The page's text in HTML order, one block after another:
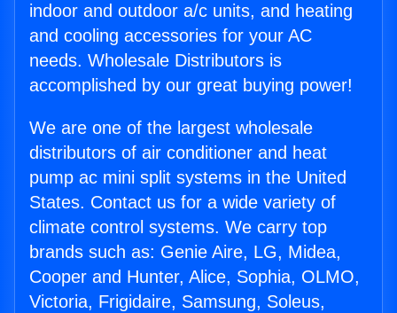
indoor and outdoor a/c units, and heating
and cooling accessories for your AC
needs. Wholesale Distributors is
accomplished by our great buying power!
We are one of the largest wholesale
distributors of air conditioner and heat
pump ac mini split systems in the United
States. Contact us for a wide variety of
climate control systems. We carry top
brands such as: Genie Aire, LG, Midea,
Cooper and Hunter, Alice, Sophia, OLMO,
Victoria, Frigidaire, Samsung, Soleus,